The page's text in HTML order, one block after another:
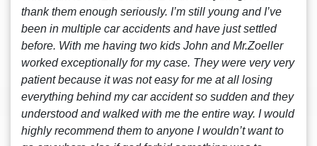
thank them enough seriously. I’m still young and I’ve
been in multiple car accidents and have just settled
before. With me having two kids John and Mr.Zoeller
worked exceptionally for my case. They were very very
patient because it was not easy for me at all losing
everything behind my car accident so sudden and they
understood and walked with me the entire way. I would
highly recommend them to anyone I wouldn’t want to